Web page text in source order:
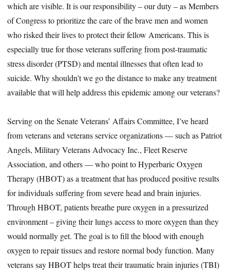
which are visible. It is our responsibility – our duty – as Members
of Congress to prioritize the care of the brave men and women
who risked their lives to protect their fellow Americans. This is
especially true for those veterans suffering from post-traumatic
stress disorder (PTSD) and mental illnesses that often lead to
suicide. Why shouldn’t we go the distance to make any treatment
available that will help address this epidemic among our veterans?
Serving on the Senate Veterans’ Affairs Committee, I’ve heard
from veterans and veterans service organizations — such as Patriot
Angels, Military Veterans Advocacy Inc., Fleet Reserve
Association, and others — who point to Hyperbaric Oxygen
Therapy (HBOT) as a treatment that has produced positive results
for individuals suffering from severe head and brain injuries.
Through HBOT, patients breathe pure oxygen in a pressurized
environment – giving their lungs access to more oxygen than they
would normally get. The goal is to fill the blood with enough
oxygen to repair tissues and restore normal body function. Many
veterans say HBOT helps treat their traumatic brain injuries (TBI)